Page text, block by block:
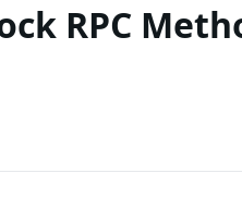
RPC